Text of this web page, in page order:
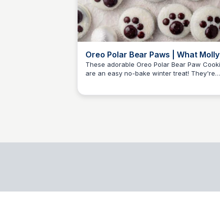
Oreo Polar Bear Paws | What Molly
Made
These adorable Oreo Polar Bear Paw
are an easy no-bake winter treat! They're
Brittany Sharpe